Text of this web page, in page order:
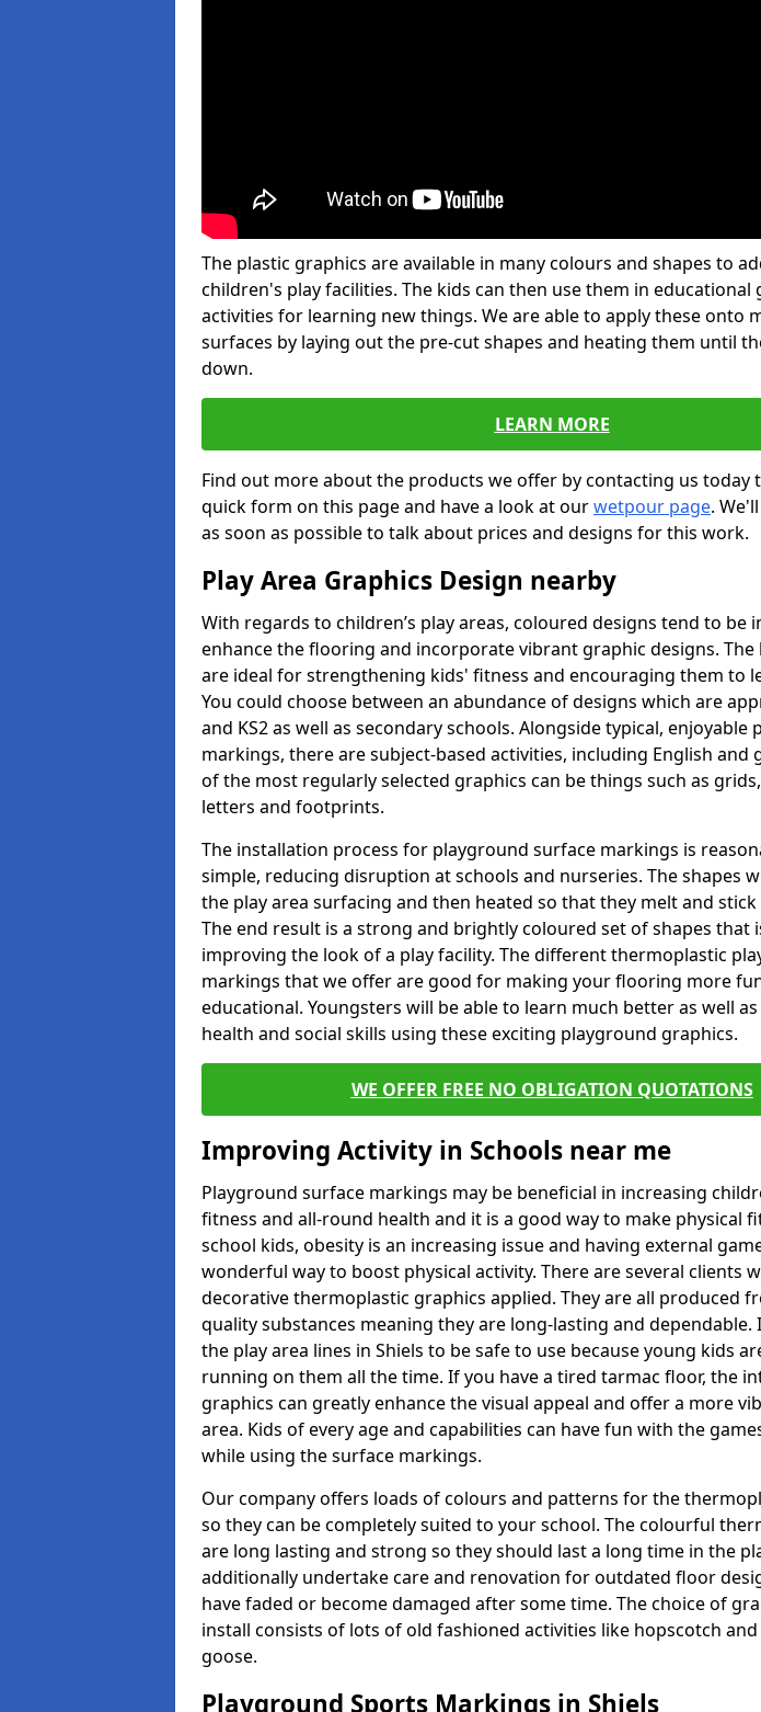
The plastic graphics are available in many colours and shapes to
children's play facilities. The kids can then use them in educational
activities for learning new things. We are able to apply these onto
surfaces by laying out the pre-cut shapes and heating them until
down.
LEARN MORE
Find out more about the products we offer by contacting us today
quick form on this page and have a look at ourwetpour page.
as soon as possible to talk about prices and designs for this work.
Play Area Graphics Design nearby
With regards to children’s play areas, coloured designs tend to be
enhance the flooring and incorporate vibrant graphic designs. The
are ideal for strengthening kids' fitness and encouraging them to
You could choose between an abundance of designs which are
and KS2 as well as secondary schools. Alongside typical, enjoyable
markings, there are subject-based activities, including English and
of the most regularly selected graphics can be things such as
letters and footprints.
The installation process for playground surface markings is
simple, reducing disruption at schools and nurseries. The shapes
the play area surfacing and then heated so that they melt and
The end result is a strong and brightly coloured set of shapes that
improving the look of a play facility. The different thermoplastic
markings that we offer are good for making your flooring more
educational. Youngsters will be able to learn much better as well
health and social skills using these exciting playground graphics.
WE OFFER FREE NO OBLIGATION QUOTATIONS
Improving Activity in Schools near me
Playground surface markings may be beneficial in increasing
fitness and all-round health and it is a good way to make physical
school kids, obesity is an increasing issue and having external
wonderful way to boost physical activity. There are several clients
decorative thermoplastic graphics applied. They are all produced
quality substances meaning they are long-lasting and dependable.
the play area lines in Shiels to be safe to use because young kids
running on them all the time. If you have a tired tarmac floor, the
graphics can greatly enhance the visual appeal and offer a more
area. Kids of every age and capabilities can have fun with the
while using the surface markings.
Our company offers loads of colours and patterns for the
so they can be completely suited to your school. The colourful
are long lasting and strong so they should last a long time in the
additionally undertake care and renovation for outdated floor
have faded or become damaged after some time. The choice of
install consists of lots of old fashioned activities like hopscotch
goose.
Playground Sports Markings in Shiels